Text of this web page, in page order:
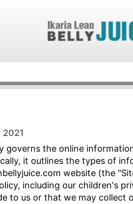
governs the online
it outlines the types of
website (the
including our children's
to us or that we may